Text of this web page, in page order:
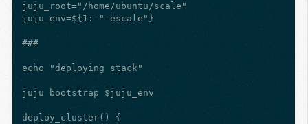
juju_root="/home/ubuntu/scale"
juju_env=${1:-"-escale"}
###
echo "deploying stack"
juju bootstrap $juju_env
deploy_cluster() {